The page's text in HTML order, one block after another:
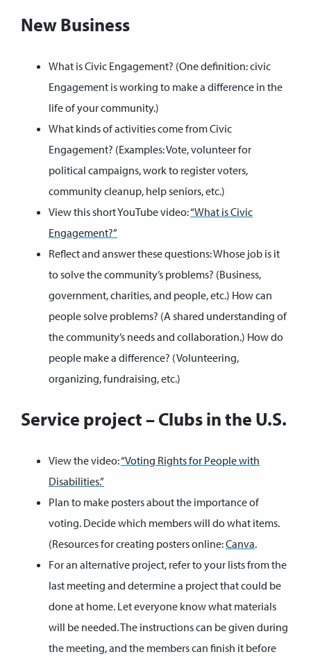
New Business
What is Civic Engagement? (One definition: civic
Engagement is working to make a difference in the
life of your community.)
What kinds of activities come from Civic
Engagement? (Examples: Vote, volunteer for
political campaigns, work to register voters,
community cleanup, help seniors, etc.)
View this short YouTube video:“What is Civic
Engagement?”
Reflect and answer these questions: Whose job is it
to solve the community’s problems? (Business,
government, charities, and people, etc.) How can
people solve problems? (A shared understanding of
the community’s needs and collaboration.) How do
people make a difference? (Volunteering,
organizing, fundraising, etc.)
Service project – Clubs in the U.S.
View the video:“Voting Rights for People with
Disabilities.”
Plan to make posters about the importance of
voting. Decide which members will do what items.
(Resources for creating posters online:Canva.
For an alternative project, refer to your lists from the
last meeting and determine a project that could be
done at home. Let everyone know what materials
will be needed. The instructions can be given during
the meeting, and the members can finish it before